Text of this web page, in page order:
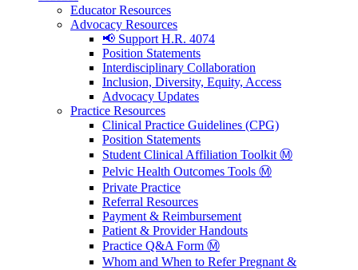
Educator Resources
Advocacy Resources
📢 Support H.R. 4074
Position Statements
Interdisciplinary Collaboration
Inclusion, Diversity, Equity, Access
Advocacy Updates
Practice Resources
Clinical Practice Guidelines (CPG)
Position Statements
Student Clinical Affiliation Toolkit Ⓜ️
Pelvic Health Outcomes Tools Ⓜ️
Private Practice
Referral Resources
Payment & Reimbursement
Patient & Provider Handouts
Practice Q&A Form Ⓜ️
Whom and When to Refer Pregnant &